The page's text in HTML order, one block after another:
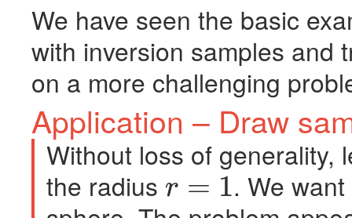
We have seen the basic
with inversion samples and
on a more challenging
Application – Draw
Without loss of generality,
the radius r = 1
r= 1
. We